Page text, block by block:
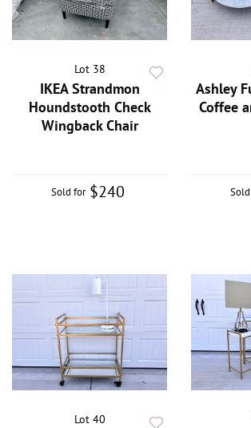
Lot 38
IKEA Strandmon
Houndstooth Check
Wingback Chair
Sold for $240
Ashley
Coffee
Lot 40